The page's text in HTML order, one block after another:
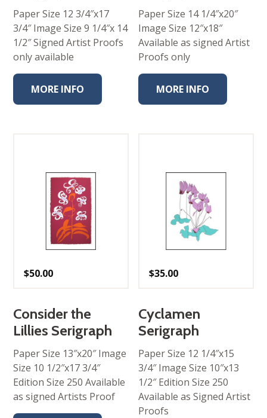
Paper Size 12 3/4″x17
3/4″ Image Size 9 1/4″x 14
1/2″ Signed Artist Proofs
only available
MORE INFO
Paper Size 14 1/4″x20″
Image Size 12″x18″
Available as signed Artist
Proofs only
MORE INFO
$50.00
Consider the
Lillies Serigraph
Paper Size 13″x20″ Image
Size 10 1/2″x17 3/4″
Edition Size 250 Available
as signed Artists Proof
$35.00
Cyclamen
Serigraph
Paper Size 12 1/4″x15
3/4″ Image Size 10″x13
1/2″ Edition Size 250
Available as Signed Artist
Proofs